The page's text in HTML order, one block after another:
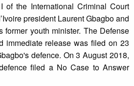
of the International Criminal Court
president Laurent Gbagbo and
former youth minister. The Defense
immediate release was filed on 23
defence. On 3 August 2018,
filed a No Case to Answer